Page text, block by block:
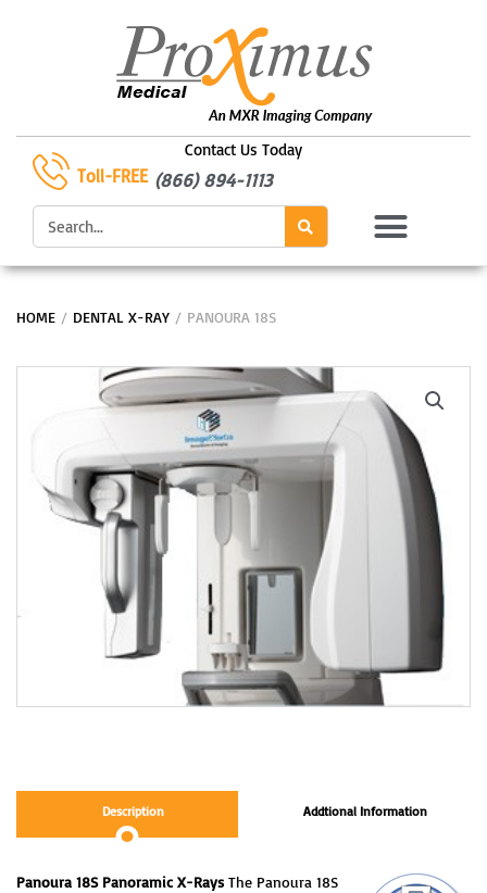
Contact Us Today
Toll-FREE (866) 894-1113
Search
HOME / DENTAL X-RAY / PANOURA 18S
Description Addtional Information
Panoura 18S Panoramic X-Rays The Panoura 18S